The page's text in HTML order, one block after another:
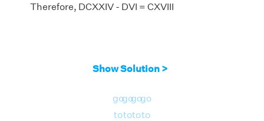
Therefore, DCXXIV - DVI = CXVIII
Show Solution >
go
to
go
to
go
to
go
to